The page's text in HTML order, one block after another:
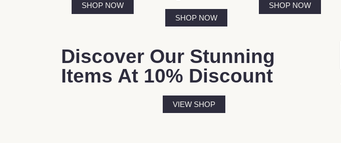
SHOP NOW
SHOP NOW
SHOP NOW
Discover Our Stunning
Items At 10% Discount
VIEW SHOP